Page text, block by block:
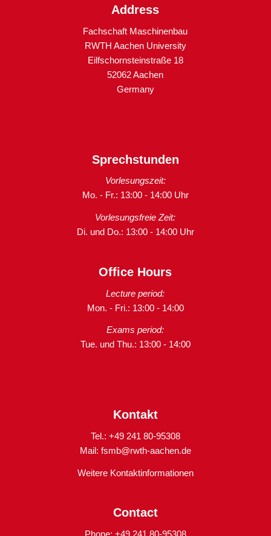
Address
Fachschaft Maschinenbau
RWTH Aachen University
Eilfschornsteinstraße 18
52062 Aachen
Germany
Sprechstunden
Vorlesungszeit:
Mo. - Fr.: 13:00 - 14:00 Uhr
Vorlesungsfreie Zeit:
Di. und Do.: 13:00 - 14:00 Uhr
Office Hours
Lecture period:
Mon. - Fri.: 13:00 - 14:00
Exams period:
Tue. und Thu.: 13:00 - 14:00
Kontakt
Tel.: +49 241 80-95308
Mail: fsmb@rwth-aachen.de
Weitere Kontaktinformationen
Contact
Phone: +49 241 80-95308